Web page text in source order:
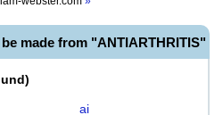
made from "ANTIARTHRITIS"
)
ai